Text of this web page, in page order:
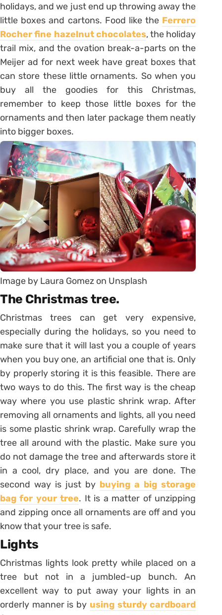
holidays, and we just end up throwing away the
little boxes and cartons. Food like the Ferrero
Rocher fine hazelnut chocolates, the holiday
trail mix, and the ovation break-a-parts on the
Meijer ad for next week have great boxes that
can store these little ornaments. So when you
buy all the goodies for this Christmas,
remember to keep those little boxes for the
ornaments and then later package them neatly
into bigger boxes.
Image by Laura Gomez on Unsplash
The Christmas tree.
Christmas trees can get very expensive,
especially during the holidays, so you need to
make sure that it will last you a couple of years
when you buy one, an artificial one that is. Only
by properly storing it is this feasible. There are
two ways to do this. The first way is the cheap
way where you use plastic shrink wrap. After
removing all ornaments and lights, all you need
is some plastic shrink wrap. Carefully wrap the
tree all around with the plastic. Make sure you
do not damage the tree and afterwards store it
in a cool, dry place, and you are done. The
second way is just by buying a big storage
bag for your tree. It is a matter of unzipping
and zipping once all ornaments are off and you
know that your tree is safe.
Lights
Christmas lights look pretty while placed on a
tree but not in a jumbled-up bunch. An
excellent way to put away your lights in an
orderly manner is by using sturdy cardboard